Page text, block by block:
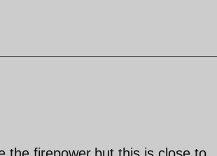
the firepower,but this is close to